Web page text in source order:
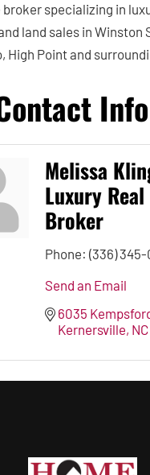
broker specializing in
land sales in Winston
High Point and
Info
Melissa
Luxury
Broker
Phone: (336)
Send an Email
6035
Kernersville NC